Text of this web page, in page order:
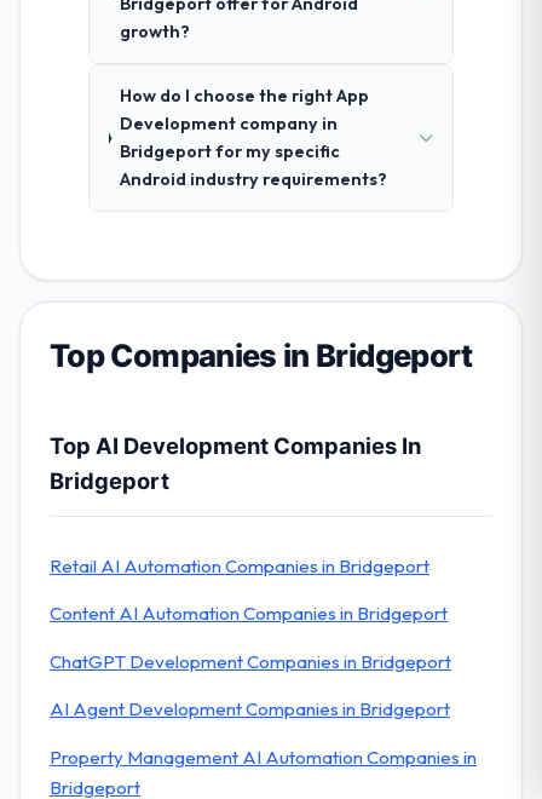
growth?
How do I choose the right App
Development company in
Bridgeport for my specific
Android industry requirements?
Top Companies in Bridgeport
Top AI Development Companies In
Bridgeport
Retail AI Automation Companies in Bridgeport
Content AI Automation Companies in Bridgeport
ChatGPT Development Companies in Bridgeport
AI Agent Development Companies in Bridgeport
Property Management AI Automation Companies in
Bridgeport